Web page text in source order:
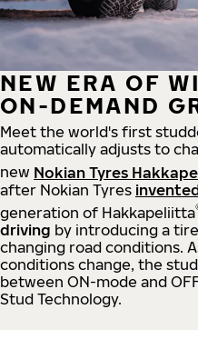
NEW ERA OF
ON-DEMAND
Meet the world's first
automatically adjusts to
new Nokian Tyres
after Nokian Tyres
generation of Hakkapeliitta
driving by introducing a
changing road conditions.
conditions change, the
between ON-mode and
Stud Technology.